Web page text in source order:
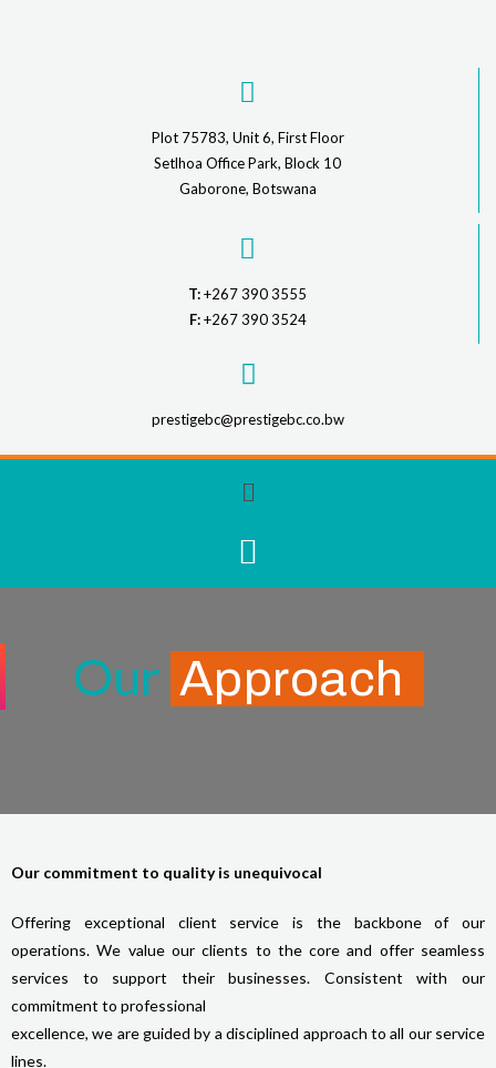
Plot 75783, Unit 6, First Floor
Setlhoa Office Park, Block 10
Gaborone, Botswana
T:+267 390 3555
F:+267 390 3524
prestigebc@prestigebc.co.bw
Our Approach
Our commitment to quality is unequivocal
Offering exceptional client service is the backbone of our
operations. We value our clients to the core and offer seamless
services to support their businesses. Consistent with our
commitment to professional
excellence, we are guided by a disciplined approach to all our service
lines.